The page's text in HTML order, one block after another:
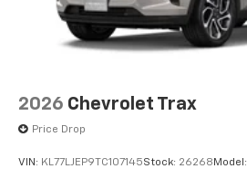
2026 Chevrolet Trax
Price Drop
VIN: KL77LJEP9TC107145Stock: 26268 Model: